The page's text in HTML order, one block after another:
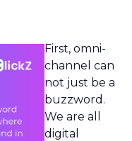
First, omni-
channel can
not just be a
buzzword.
We are all
digital